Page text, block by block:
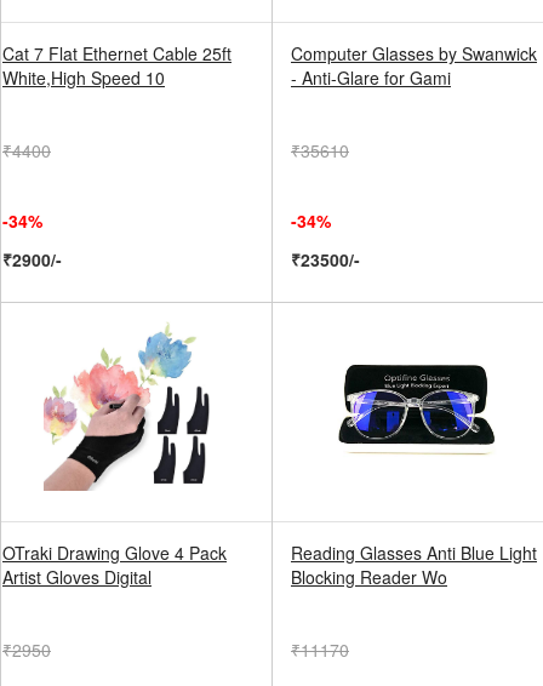
Cat 7 Flat Ethernet Cable 25ft
White,High Speed 10
₹4400
-34%
₹2900/-
Computer Glasses by Swanwick
- Anti-Glare for Gami
₹35610
-34%
₹23500/-
OTraki Drawing Glove 4 Pack
Artist Gloves Digital
₹2950
Reading Glasses Anti Blue Light
Blocking Reader Wo
₹11170